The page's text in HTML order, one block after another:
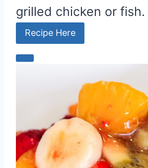
grilled chicken or fish.
Recipe Here
C
e
P
i